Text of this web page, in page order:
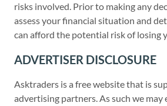
risks involved. Prior to making any
assess your financial situation and
can afford the potential risk of losing
ADVERTISER DISCLOSURE
Asktraders is a free website that is
advertising partners. As such we may